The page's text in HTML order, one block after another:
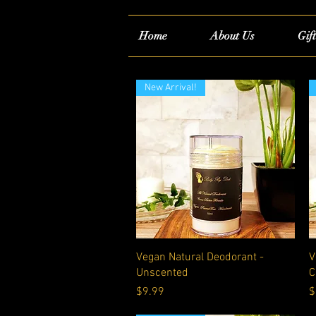
Home About Us
Quick View
New Arrival!
Vegan Natural Deodorant -
Unscented
Price
$9.99